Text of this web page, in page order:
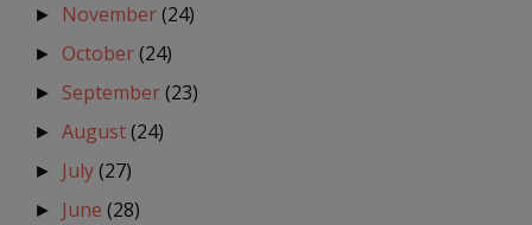
► November(24)
► October(24)
► September(23)
►August(24)
► July(27)
► June(28)